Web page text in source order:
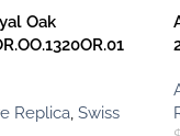
Oak
Replica, Swiss